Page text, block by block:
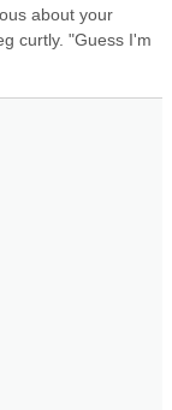
about your
curtly. "Guess I'm